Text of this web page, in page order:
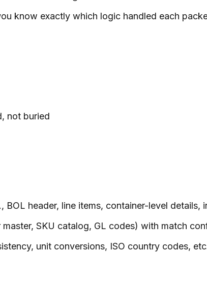
know exactly which logic handled each
not buried
header, line items, container-level details,
SKU catalog, GL codes) with match
unit conversions, ISO country codes,